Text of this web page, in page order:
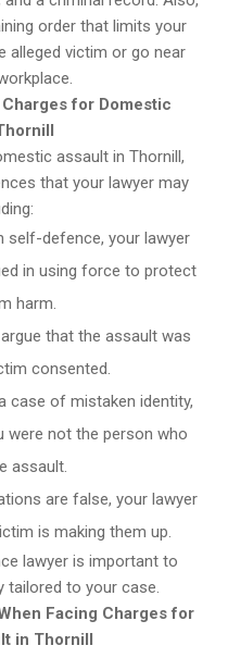
order that limits your
alleged victim or go near
for Domestic
assault in Thornill,
that your lawyer may
self-defence, your lawyer
in using force to protect
harm.
that the assault was
consented.
case of mistaken identity,
were not the person who
assault.
are false, your lawyer
is making them up.
lawyer is important to
tailored to your case.
Facing Charges for
in Thornill